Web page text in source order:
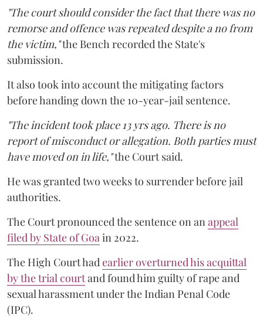
"The court should consider the fact that there was no
remorse and offence was repeated despite a no from
the victim,"the Bench recorded the State's
submission.
It also took into account the mitigating factors
before handing down the 10-year-jail sentence.
"The incident took place 13 yrs ago. There is no
report of misconduct or allegation. Both parties must
have moved on in life,"the Court said.
He was granted two weeks to surrender before jail
authorities.
The Court pronounced the sentence on anappeal
filed by State of Goain 2022.
The High Court hadearlier overturned his acquittal
by the trial courtand found him guilty of rape and
sexual harassment under the Indian Penal Code
(IPC).